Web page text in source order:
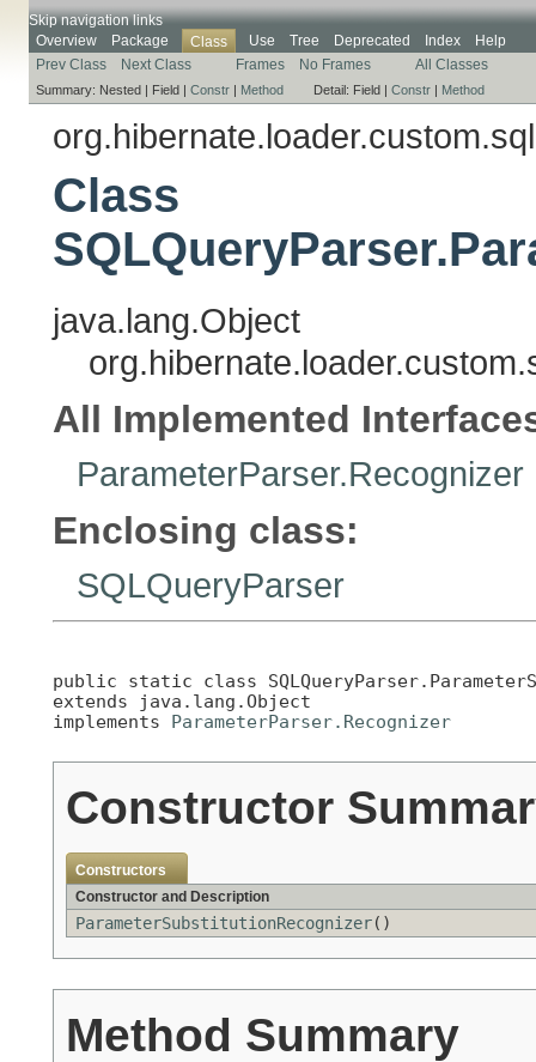
Skip navigation links
Overview
Package Class Use Tree Deprecated Index
Help
Prev Class
Next Class Frames No Frames All Classes
Summary: Nested | Field | Constr | Method Detail: Field | Constr | Method
org.hibernate.loader.custom.sql
Class
java.lang.Object
All Implemented
ParameterParser.Recognizer
Enclosing class:
SQLQueryParser
public static class
extends java.lang.Object
implements ParameterParser.Recognizer
Constructor
Constructors
Constructor and Description
ParameterSubstitutionRecognizer()
Method Summary